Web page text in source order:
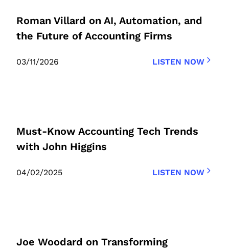
Roman Villard on AI, Automation, and
the Future of Accounting Firms
03/11/2026 LISTEN NOW
Must-Know Accounting Tech Trends
with John Higgins
04/02/2025 LISTEN NOW
Joe Woodard on Transforming